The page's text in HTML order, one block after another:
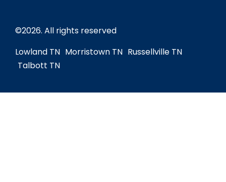
2026. All rights reserved